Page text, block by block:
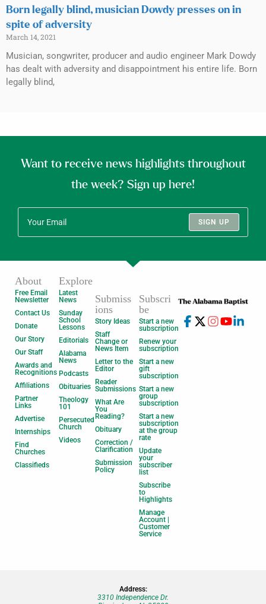
Born legally blind, musician Dowdy presses on in
spite of adversity
March 14, 2021
Musician, songwriter, producer and audio engineer Mark Dowdy
has dealt with adversity and disappointment his entire life. Born
legally blind,
Want to receive news highlights throughout
the week? Sign up here!
SIGN UP
About
Free Email
Newsletter
Contact Us
Donate
Our Story
Our Staff
Awards and
Recognitions
Affiliations
Partner
Links
Advertise
Internships
Find
Churches
Classifieds
Explore
Latest
News
Sunday
School
Lessons
Editorials
Alabama
News
Podcasts
Obituaries
Theology
101
Persecuted
Church
Videos
Submiss
ions
Story Ideas
Staff
Change or
News Item
Letter to the
Editor
Reader
Submissions
What Are
You
Reading?
Obituary
Correction /
Clarification
Submission
Policy
Subscri
be
Start a new
subscription
Renew your
subscription
Start a new
gift
subscription
Start a new
group
subscription
Start a new
subscription
at the group
rate
Update
your
subscriber
list
Subscribe
to
Highlights
Manage
Account |
Customer
Service
Address:
3310 Independence Dr.